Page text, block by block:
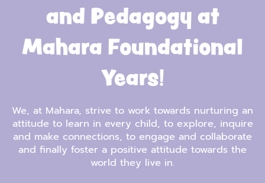
and Pedagogy at
Mahara Foundational
Years!
We, at Mahara, strive to work towards nurturing an
attitude to learn in every child, to explore, inquire
and make connections, to engage and collaborate
and finally foster a positive attitude towards the
world they live in.